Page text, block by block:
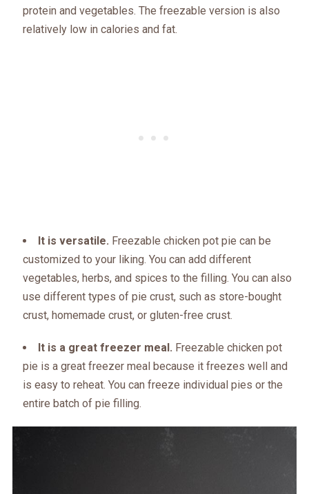
protein and vegetables. The freezable version is also
relatively low in calories and fat.
It is versatile. Freezable chicken pot pie can be
customized to your liking. You can add different
vegetables, herbs, and spices to the filling. You can also
use different types of pie crust, such as store-bought
crust, homemade crust, or gluten-free crust.
It is a great freezer meal. Freezable chicken pot
pie is a great freezer meal because it freezes well and
is easy to reheat. You can freeze individual pies or the
entire batch of pie filling.